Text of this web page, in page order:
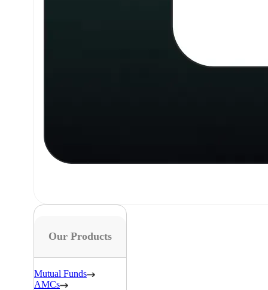
Our Products
Mutual Funds
AMCs